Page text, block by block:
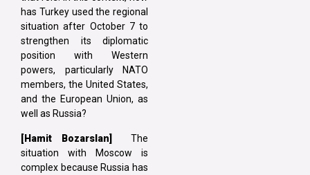
has Turkey used the regional
situation after October 7 to
strengthen its diplomatic
position with Western
powers, particularly NATO
members, the United States,
and the European Union, as
well as Russia?
[Hamit Bozarslan]
The
situation with Moscow is
complex because Russia has